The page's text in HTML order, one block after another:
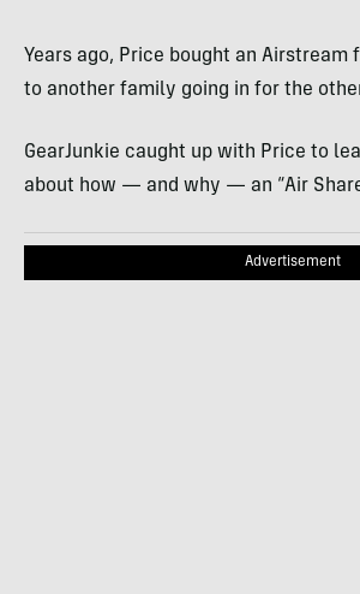
Years ago, Price bought an
to another family going in for the
GearJunkie caught up with Price to
about how — and why — an “Air
Advertisement